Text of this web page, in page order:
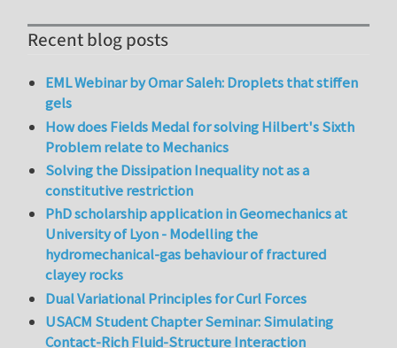
Recent blog posts
EML Webinar by Omar Saleh: Droplets that stiffen
gels
How does Fields Medal for solving Hilbert's Sixth
Problem relate to Mechanics
Solving the Dissipation Inequality not as a
constitutive restriction
PhD scholarship application in Geomechanics at
University of Lyon - Modelling the
hydromechanical-gas behaviour of fractured
clayey rocks
Dual Variational Principles for Curl Forces
USACM Student Chapter Seminar: Simulating
Contact-Rich Fluid-Structure Interaction